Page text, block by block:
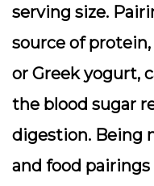
serving size.
source of
or Greek yogurt,
the blood sugar
digestion. Being
and food